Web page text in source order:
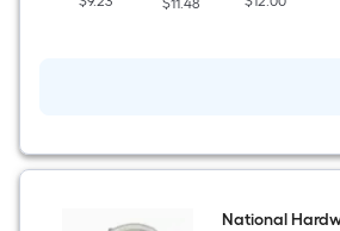
Pack
$11.48
National